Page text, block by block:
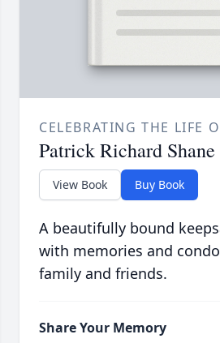
CELEBRATING THE LIFE
Patrick Richard Shane
View Book Buy Book
A beautifully bound
with memories and
family and friends.
Share Your Memory